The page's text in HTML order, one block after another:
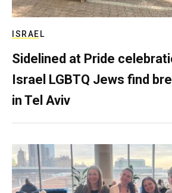
ISRAEL
Sidelined at Pride
Israel LGBTQ Jews find
in Tel Aviv